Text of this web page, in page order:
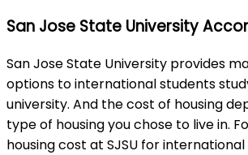
San Jose State University
San Jose State University provides
options to international students
university. And the cost of housing
type of housing you chose to live in.
housing cost at SJSU for